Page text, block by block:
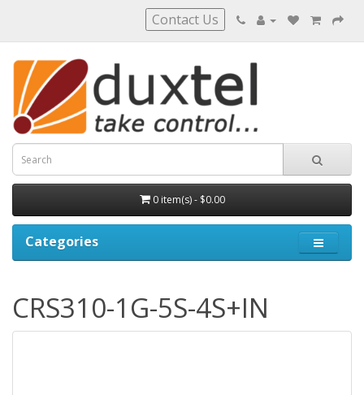
Contact Us
0 item(s) - $0.00
Categories
CRS310-1G-5S-4S+IN